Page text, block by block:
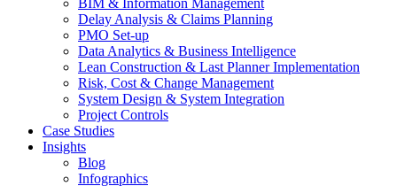
BIM & Information Management
Delay Analysis & Claims Planning
PMO Set-up
Data Analytics & Business Intelligence
Lean Construction & Last Planner Implementation
Risk, Cost & Change Management
System Design & System Integration
Project Controls
Case Studies
Insights
Blog
Infographics